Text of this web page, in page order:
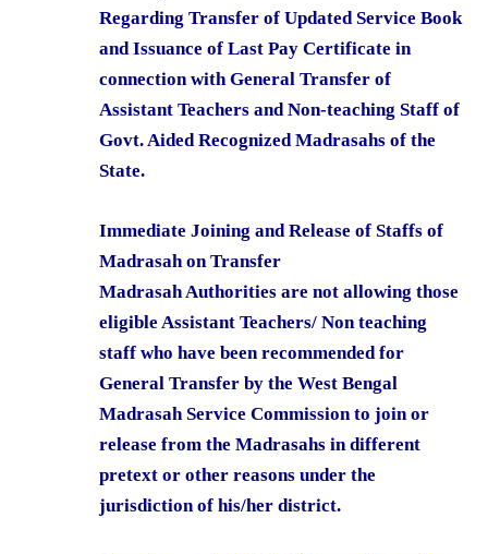
Regarding Transfer of Updated Service Book
and Issuance of Last Pay Certificate in
connection with General Transfer of
Assistant Teachers and Non-teaching Staff of
Govt. Aided Recognized Madrasahs of the
State.
Immediate Joining and Release of Staffs of
Madrasah on Transfer
Madrasah Authorities are not allowing those
eligible Assistant Teachers/ Non teaching
staff who have been recommended for
General Transfer by the West Bengal
Madrasah Service Commission to join or
release from the Madrasahs in different
pretext or other reasons under the
jurisdiction of his/her district.